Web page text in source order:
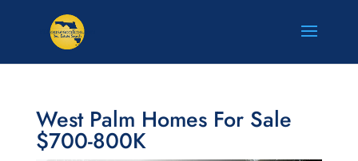
West Palm Homes For Sale
$700-800K